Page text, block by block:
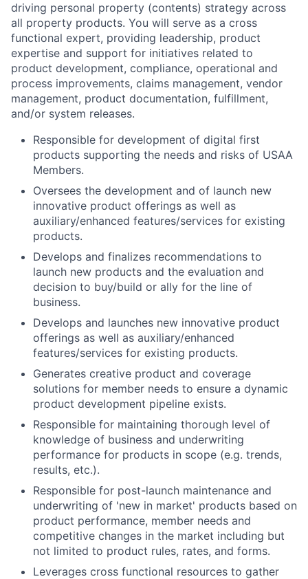
driving personal property (contents) strategy across
all property products. You will serve as a cross
functional expert, providing leadership, product
expertise and support for initiatives related to
product development, compliance, operational and
process improvements, claims management, vendor
management, product documentation, fulfillment,
and/or system releases.
Responsible for development of digital first
products supporting the needs and risks of USAA
Members.
Oversees the development and of launch new
innovative product offerings as well as
auxiliary/enhanced features/services for existing
products.
Develops and finalizes recommendations to
launch new products and the evaluation and
decision to buy/build or ally for the line of
business.
Develops and launches new innovative product
offerings as well as auxiliary/enhanced
features/services for existing products.
Generates creative product and coverage
solutions for member needs to ensure a dynamic
product development pipeline exists.
Responsible for maintaining thorough level of
knowledge of business and underwriting
performance for products in scope (e.g. trends,
results, etc.).
Responsible for post-launch maintenance and
underwriting of 'new in market' products based on
product performance, member needs and
competitive changes in the market including but
not limited to product rules, rates, and forms.
Leverages cross functional resources to gather